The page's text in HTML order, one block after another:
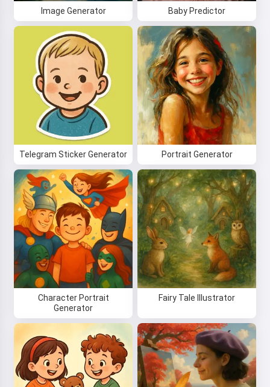
Image Generator Baby Predictor
Telegram Sticker Generator Portrait Generator
Character Portrait
Generator
Fairy Tale Illustrator